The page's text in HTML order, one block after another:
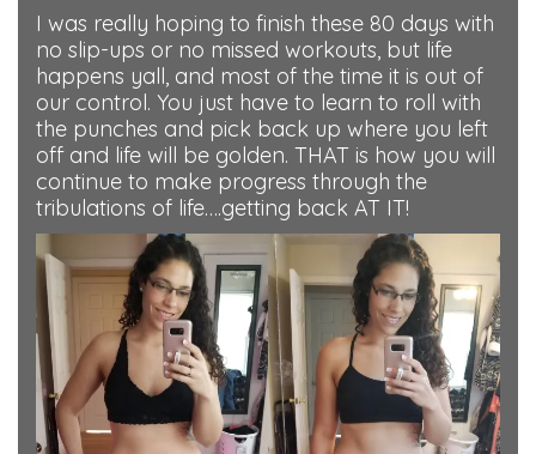
I was really hoping to finish these 80 days with
no slip-ups or no missed workouts, but life
happens yall, and most of the time it is out of
our control. You just have to learn to roll with
the punches and pick back up where you left
off and life will be golden. THAT is how you will
continue to make progress through the
tribulations of life….getting back AT IT!